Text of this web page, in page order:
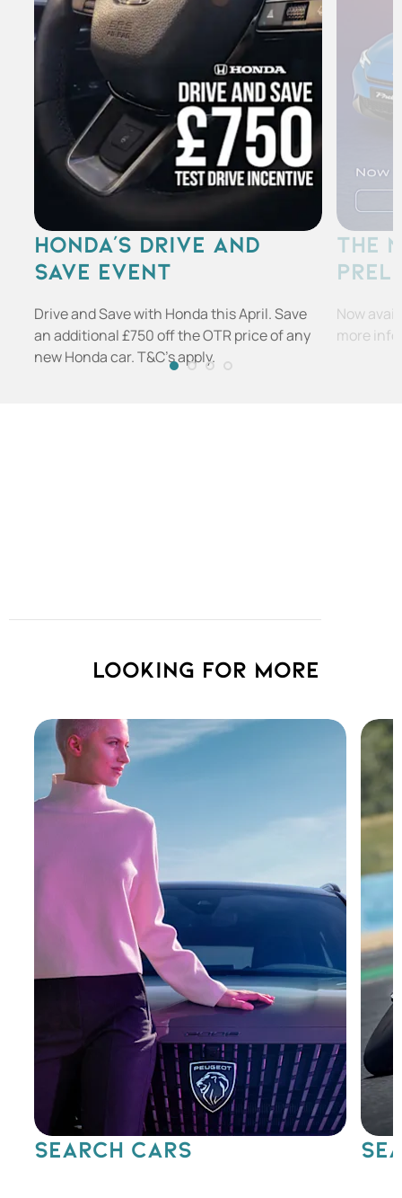
HONDA'S DRIVE AND
SAVE EVENT
Drive and Save with Honda this April. Save
an additional £750 off the OTR price of any
new Honda car. T&C's apply.
THE
Now
more
Looking for more
SEARCH CARS